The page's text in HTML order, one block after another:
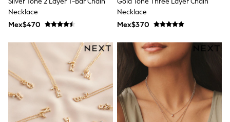
All Boy's New In
Trending: Top & Short Sets
Toy Story
Pokemon
Spiderman
THE SET
Shop All Clothing
Babygrows & Sleepsuits
Bodysuits & Vests
Coats & Jackets
Necklace
Mex$470
Necklace
Mex$370